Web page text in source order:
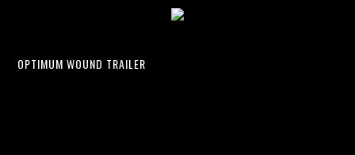
OPTIMUM WOUND TRAILER